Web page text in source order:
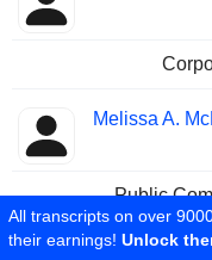
Melissa A.
Public
All transcripts on over
their earnings! Unlock